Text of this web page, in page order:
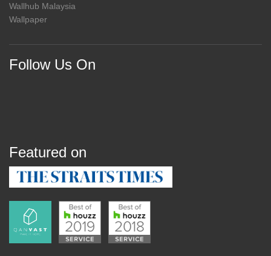
Wallhub Malaysia
Wallpaper
Follow Us On
Featured on